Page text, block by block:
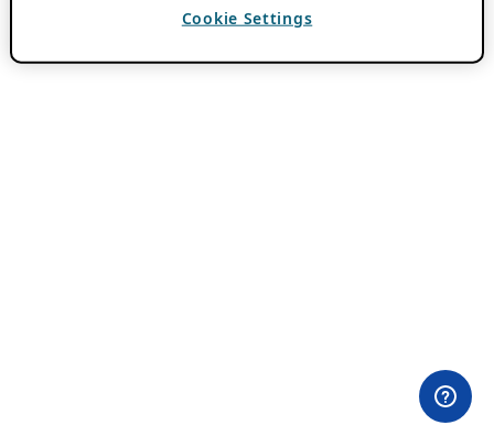
Cookie Settings